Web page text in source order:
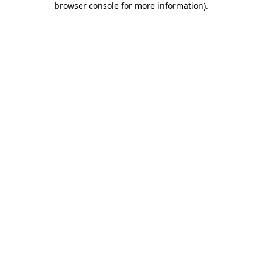
browser console for more information).